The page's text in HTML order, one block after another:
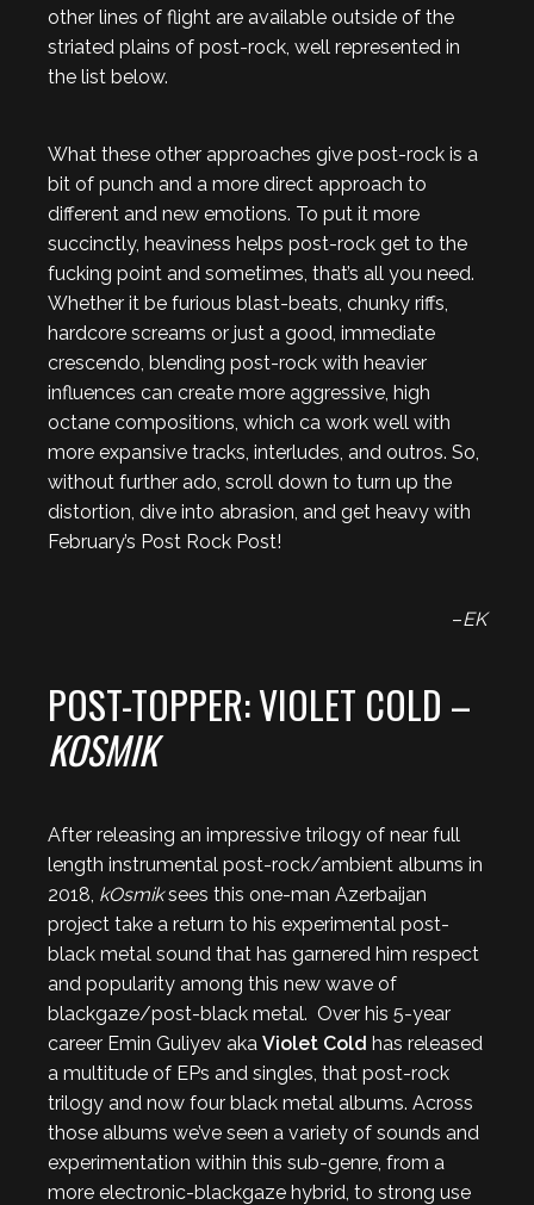
other lines of flight are available outside of the
striated plains of post-rock, well represented in
the list below.
What these other approaches give post-rock is a
bit of punch and a more direct approach to
different and new emotions. To put it more
succinctly, heaviness helps post-rock get to the
fucking point and sometimes, that’s all you need.
Whether it be furious blast-beats, chunky riffs,
hardcore screams or just a good, immediate
crescendo, blending post-rock with heavier
influences can create more aggressive, high
octane compositions, which ca work well with
more expansive tracks, interludes, and outros. So,
without further ado, scroll down to turn up the
distortion, dive into abrasion, and get heavy with
February’s Post Rock Post!
–EK
POST-TOPPER: VIOLET COLD –
KOSMIK
After releasing an impressive trilogy of near full
length instrumental post-rock/ambient albums in
2018, kOsmiksees this one-man Azerbaijan
project take a return to his experimental post-
black metal sound that has garnered him respect
and popularity among this new wave of
blackgaze/post-black metal. Over his 5-year
career Emin Guliyev aka Violet Cold has released
a multitude of EPs and singles, that post-rock
trilogy and now four black metal albums. Across
those albums we’ve seen a variety of sounds and
experimentation within this sub-genre, from a
more electronic-blackgaze hybrid, to strong use